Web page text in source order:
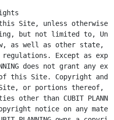
Site, unless otherwise
but not limited to,
as well as other state,
Except as
does not grant any
this Site. Copyright and
or portions thereof,
other than CUBIT
notice on any